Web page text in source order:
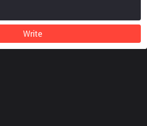
Write